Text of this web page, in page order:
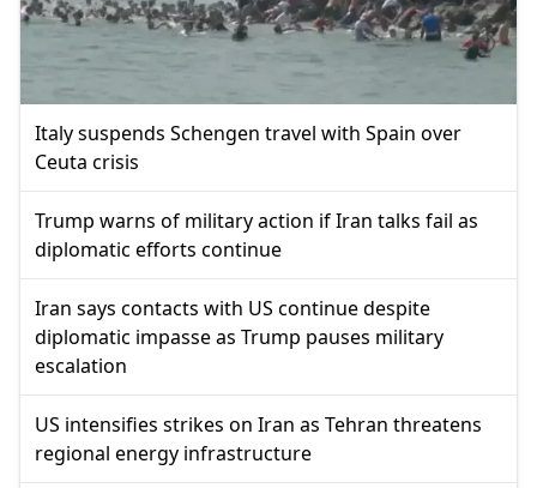
Italy suspends Schengen travel with Spain over
Ceuta crisis
Trump warns of military action if Iran talks fail as
diplomatic efforts continue
Iran says contacts with US continue despite
diplomatic impasse as Trump pauses military
escalation
US intensifies strikes on Iran as Tehran threatens
regional energy infrastructure